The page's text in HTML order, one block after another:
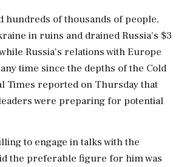
hundreds of thousands of people,
in ruins and drained Russia's $3
Russia's ⁠relations with Europe
time since the depths of the Cold
Times reported on Thursday that
​were preparing for potential
to engage in talks with the
the preferable figure for him was